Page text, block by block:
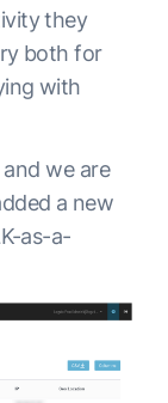
they
both for
with
we are
a new
as-a-